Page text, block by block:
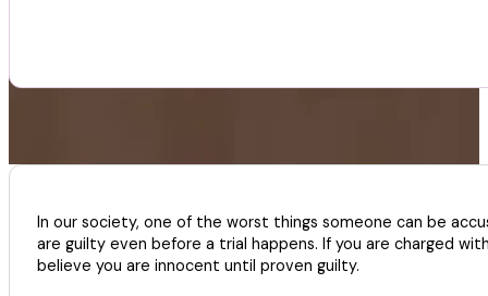
In our society, one of the worst things someone can be
are guilty even before a trial happens. If you are charged
believe you are innocent until proven guilty.